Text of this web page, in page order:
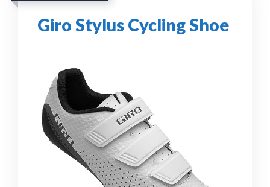
Giro Stylus Cycling Shoe